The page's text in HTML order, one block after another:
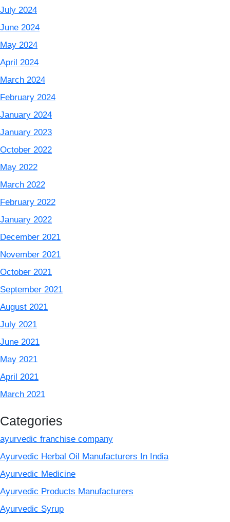
July 2024
June 2024
May 2024
April 2024
March 2024
February 2024
January 2024
January 2023
October 2022
May 2022
March 2022
February 2022
January 2022
December 2021
November 2021
October 2021
September 2021
August 2021
July 2021
June 2021
May 2021
April 2021
March 2021
Categories
ayurvedic franchise company
Ayurvedic Herbal Oil Manufacturers In India
Ayurvedic Medicine
Ayurvedic Products Manufacturers
Ayurvedic Syrup